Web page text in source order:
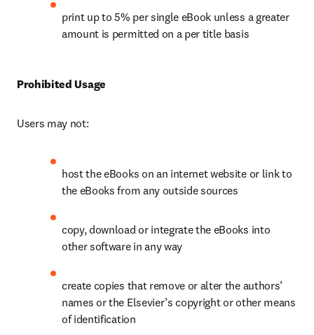
print up to 5% per single eBook unless a greater
amount is permitted on a per title basis
Prohibited Usage
Users may not:
host the eBooks on an internet website or link to
the eBooks from any outside sources
copy, download or integrate the eBooks into
other software in any way
create copies that remove or alter the authors’
names or the Elsevier’s copyright or other means
of identification